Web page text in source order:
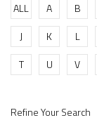
ALL A B
J
K L
T
U V
Refine Your Search